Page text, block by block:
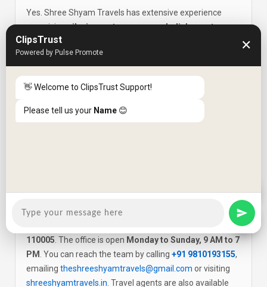
Yes. Shree Shyam Travels has extensive experience
organisingpilgrimage tours across India's most
sacred sites
Char Dham Yatra (Badrinath, Kedarnath, Gangotri,
Vrindavan visits. Pilgrimage packages include
comfortable accommodation, reliable transport, route
safety planning and all necessary documentation
Shree Shyam Travels is located at
110005 . The office is open Monday to Sunday, 9 AM to 7
PM . You can reach the team by calling +91 9810193155,
emailing theshreeshyamtravels@gmail.com or visiting
shreeshyamtravels.in . Travel agents are also available
ClipsTrust
Powered by Pulse Promote ✕
👋 Welcome to ClipsTrust Support!
Please tell us your Name 😊